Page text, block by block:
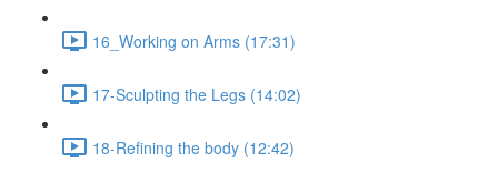
16_Working on Arms (17:31)
17-Sculpting the Legs (14:02)
18-Refining the body (12:42)